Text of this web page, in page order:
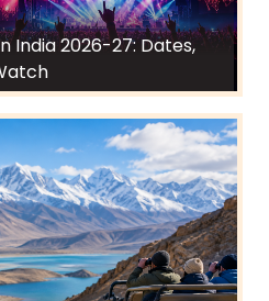
India 2026-27: Dates,